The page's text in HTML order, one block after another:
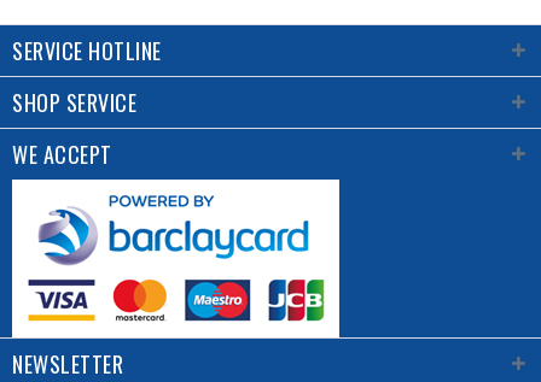
SERVICE HOTLINE
SHOP SERVICE
WE ACCEPT
NEWSLETTER